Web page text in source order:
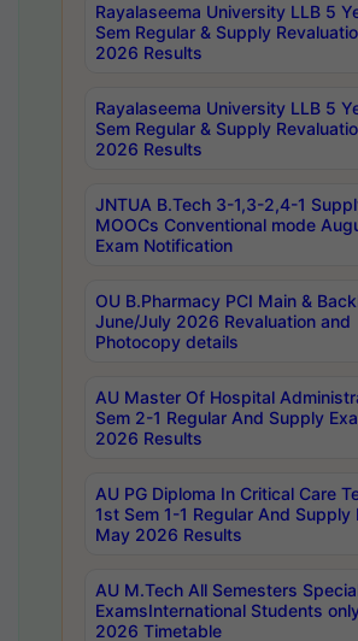
Rayalaseema University LLB 5
Sem Regular & Supply
2026 Results
Rayalaseema University LLB 5
Sem Regular & Supply
2026 Results
JNTUA B.Tech 3-1,3-2,4-1
MOOCs Conventional mode
Exam Notification
OU B.Pharmacy PCI Main &
June/July 2026 Revaluation and
Photocopy details
AU Master Of Hospital
Sem 2-1 Regular And Supply
2026 Results
AU PG Diploma In Critical Care
1st Sem 1-1 Regular And Supply
May 2026 Results
AU M.Tech All Semesters
ExamsInternational Students
2026 Timetable